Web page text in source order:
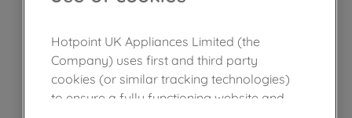
Hotpoint UK Appliances Limited (the
Company) uses first and third party
cookies (or similar tracking technologies)
to ensure a fully functioning website and